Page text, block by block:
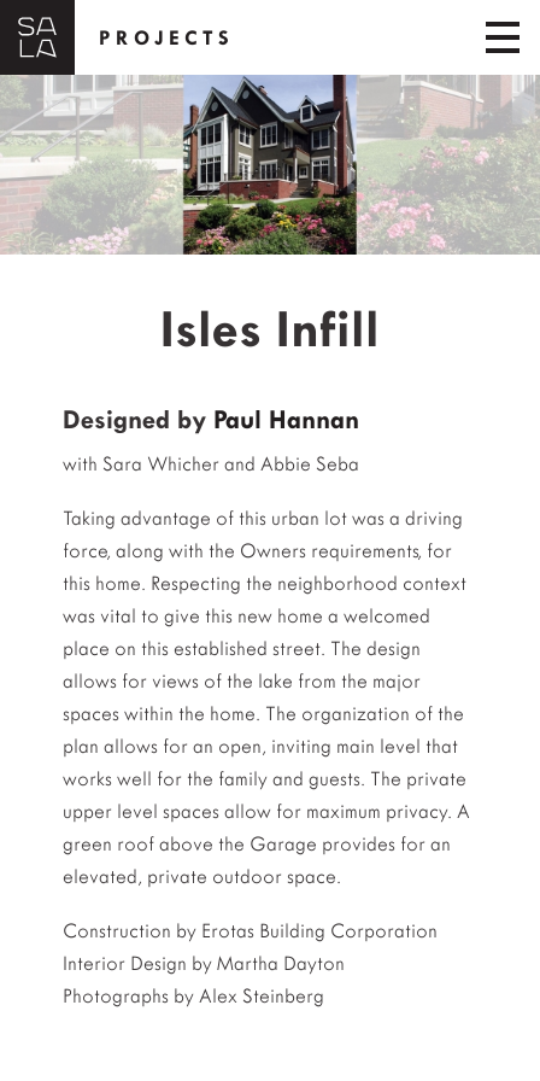
PROJECTS
Isles Infill
Designed by Paul Hannan
with Sara Whicher and Abbie Seba
Taking advantage of this urban lot was a driving
force, along with the Owners requirements, for
this home. Respecting the neighborhood context
was vital to give this new home a welcomed
place on this established street. The design
allows for views of the lake from the major
spaces within the home. The organization of the
plan allows for an open, inviting main level that
works well for the family and guests. The private
upper level spaces allow for maximum privacy. A
green roof above the Garage provides for an
elevated, private outdoor space.
Construction by Erotas Building Corporation
Interior Design by Martha Dayton
Photographs by Alex Steinberg